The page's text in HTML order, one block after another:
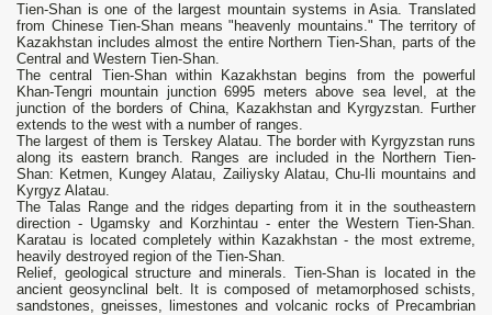
Tien-Shan is one of the largest mountain systems in Asia. Translated
from Chinese Tien-Shan means "heavenly mountains." The territory of
Kazakhstan includes almost the entire Northern Tien-Shan, parts of the
Central and Western Tien-Shan.
The central Tien-Shan within Kazakhstan begins from the powerful
Khan-Tengri mountain junction 6995 meters above sea level, at the
junction of the borders of China, Kazakhstan and Kyrgyzstan. Further
extends to the west with a number of ranges.
The largest of them is Terskey Alatau. The border with Kyrgyzstan runs
along its eastern branch. Ranges are included in the Northern Tien-
Shan: Ketmen, Kungey Alatau, Zailiysky Alatau, Chu-Ili mountains and
Kyrgyz Alatau.
The Talas Range and the ridges departing from it in the southeastern
direction - Ugamsky and Korzhintau - enter the Western Tien-Shan.
Karatau is located completely within Kazakhstan - the most extreme,
heavily destroyed region of the Tien-Shan.
Relief, geological structure and minerals. Tien-Shan is located in the
ancient geosynclinal belt. It is composed of metamorphosed schists,
sandstones, gneisses, limestones and volcanic rocks of Precambrian